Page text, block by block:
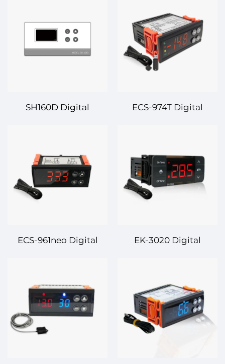
Control for Efficient
Temperature
Regulation
and Precise
Temperature
Regulation for Various
Applications
SH160D Digital
and Reliability for All
Your Temperature
Control Needs
ECS-974T Digital
Reliable Temperature
Control Solution
ECS-961neo Digital
Control for Advanced
Applications
EK-3020 Digital
Reliable Temperature
Management